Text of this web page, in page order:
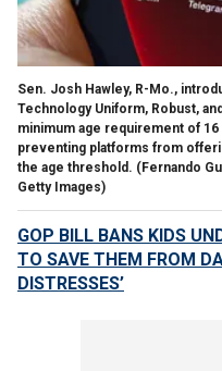
Sen. Josh Hawley, R-Mo.,
Technology Uniform, Robust,
minimum age requirement of
preventing platforms from
the age threshold. (Fernando
Getty Images)
GOP BILL BANS KIDS
TO SAVE THEM FROM
DISTRESSES’